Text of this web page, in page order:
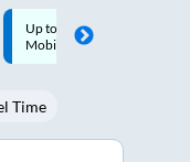
Up to ₹200 Cashback* |
UPI
Time